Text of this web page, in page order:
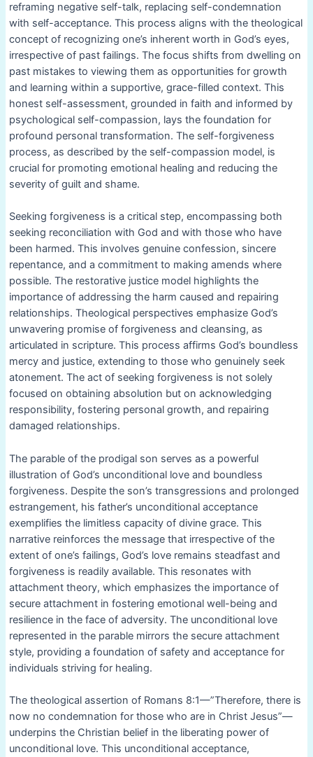
reframing negative self-talk, replacing self-condemnation
with self-acceptance. This process aligns with the theological
concept of recognizing one’s inherent worth in God’s eyes,
irrespective of past failings. The focus shifts from dwelling on
past mistakes to viewing them as opportunities for growth
and learning within a supportive, grace-filled context. This
honest self-assessment, grounded in faith and informed by
psychological self-compassion, lays the foundation for
profound personal transformation. The self-forgiveness
process, as described by the self-compassion model, is
crucial for promoting emotional healing and reducing the
severity of guilt and shame.
Seeking forgiveness is a critical step, encompassing both
seeking reconciliation with God and with those who have
been harmed. This involves genuine confession, sincere
repentance, and a commitment to making amends where
possible. The restorative justice model highlights the
importance of addressing the harm caused and repairing
relationships. Theological perspectives emphasize God’s
unwavering promise of forgiveness and cleansing, as
articulated in scripture. This process affirms God’s boundless
mercy and justice, extending to those who genuinely seek
atonement. The act of seeking forgiveness is not solely
focused on obtaining absolution but on acknowledging
responsibility, fostering personal growth, and repairing
damaged relationships.
The parable of the prodigal son serves as a powerful
illustration of God’s unconditional love and boundless
forgiveness. Despite the son’s transgressions and prolonged
estrangement, his father’s unconditional acceptance
exemplifies the limitless capacity of divine grace. This
narrative reinforces the message that irrespective of the
extent of one’s failings, God’s love remains steadfast and
forgiveness is readily available. This resonates with
attachment theory, which emphasizes the importance of
secure attachment in fostering emotional well-being and
resilience in the face of adversity. The unconditional love
represented in the parable mirrors the secure attachment
style, providing a foundation of safety and acceptance for
individuals striving for healing.
The theological assertion of Romans 8:1—”Therefore, there is
now no condemnation for those who are in Christ Jesus”—
underpins the Christian belief in the liberating power of
unconditional love. This unconditional acceptance,